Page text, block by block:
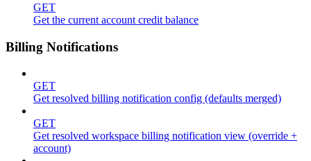
GET
Get the current account credit balance
Billing Notifications
GET
Get resolved billing notification config (defaults merged)
GET
Get resolved workspace billing notification view (override +
account)